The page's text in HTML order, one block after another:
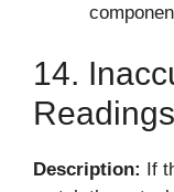
14.
Readings
Description: If